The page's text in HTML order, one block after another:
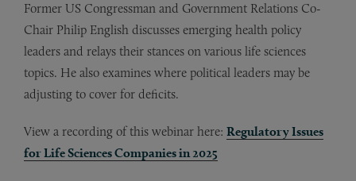
Former US Congressman and Government Relations Co-
Chair Philip English discusses emerging health policy
leaders and relays their stances on various life sciences
topics. He also examines where political leaders may be
adjusting to cover for deficits.
View a recording of this webinar here: Regulatory Issues
for Life Sciences Companies in 2025